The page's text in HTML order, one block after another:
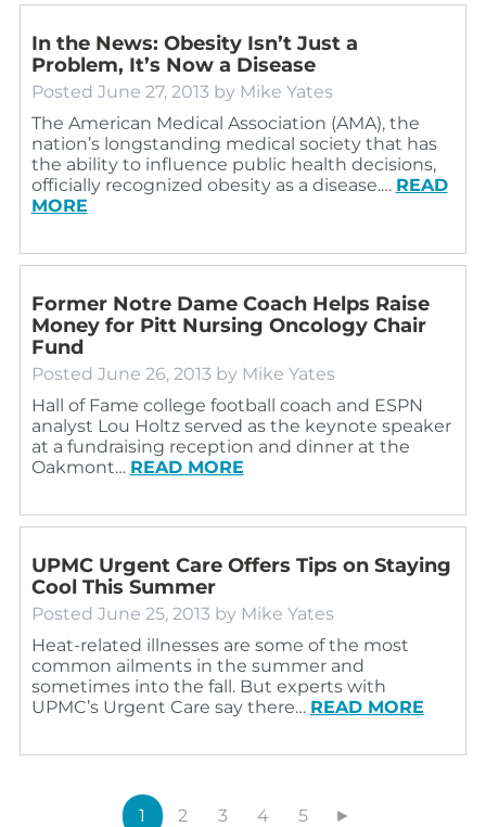
In the News: Obesity Isn’t Just a
Problem, It’s Now a Disease
Posted June 27, 2013 by Mike Yates
The American Medical Association (AMA), the
nation’s longstanding medical society that has
the ability to influence public health decisions,
officially recognized obesity as a disease.… READ
MORE
Former Notre Dame Coach Helps Raise
Money for Pitt Nursing Oncology Chair
Fund
Posted June 26, 2013 by Mike Yates
Hall of Fame college football coach and ESPN
analyst Lou Holtz served as the keynote speaker
at a fundraising reception and dinner at the
Oakmont… READ MORE
UPMC Urgent Care Offers Tips on Staying
Cool This Summer
Posted June 25, 2013 by Mike Yates
Heat-related illnesses are some of the most
common ailments in the summer and
sometimes into the fall. But experts with
UPMC’s Urgent Care say there… READ MORE
1 2 3 4 5 ►